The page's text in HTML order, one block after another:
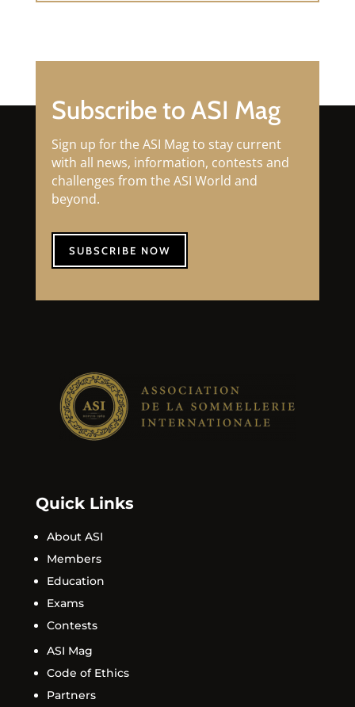
Subscribe to ASI Mag
Sign up for the ASI Mag to stay current
with all news, information, contests and
challenges from the ASI World and
beyond.
SUBSCRIBE NOW
Quick Links
About ASI
Members
Education
Exams
Contests
ASI Mag
Code of Ethics
Partners